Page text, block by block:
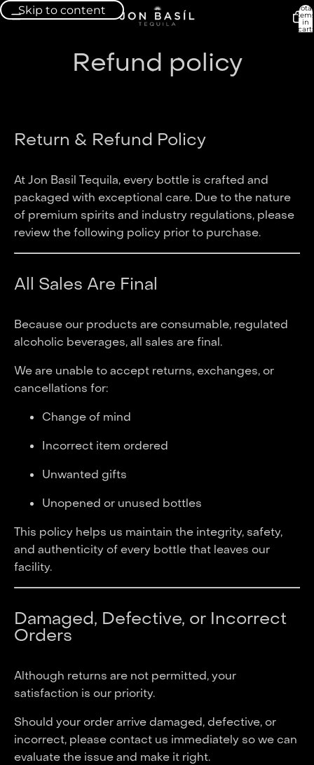
Skip to content Total
in
cart:
Refund policy
Return & Refund Policy
At Jon Basil Tequila, every bottle is crafted and
packaged with exceptional care. Due to the nature
of premium spirits and industry regulations, please
review the following policy prior to purchase.
All Sales Are Final
Because our products are consumable, regulated
alcoholic beverages, all sales are final.
We are unable to accept returns, exchanges, or
cancellations for:
Change of mind
Incorrect item ordered
Unwanted gifts
Unopened or unused bottles
This policy helps us maintain the integrity, safety,
and authenticity of every bottle that leaves our
facility.
Damaged, Defective, or Incorrect
Orders
Although returns are not permitted, your
satisfaction is our priority.
Should your order arrive damaged, defective, or
incorrect, please contact us immediately so we can
evaluate the issue and make it right.